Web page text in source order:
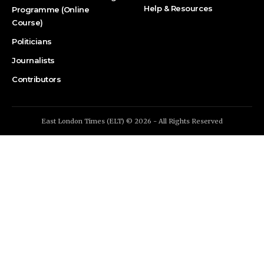
Programme (Online
Course)
Politicians
Journalists
Contributors
Help & Resources
East London Times (ELT) © 2026 - All Rights Reserved